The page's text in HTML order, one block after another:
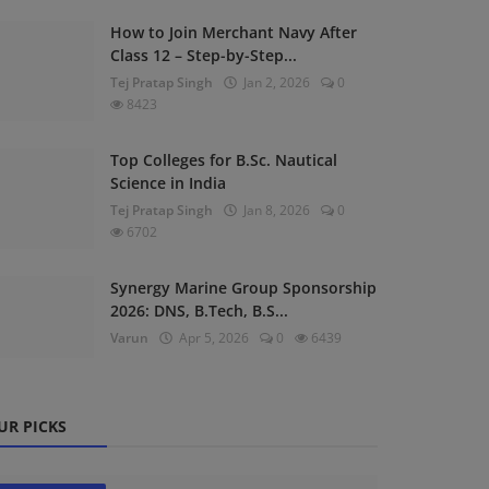
How to Join Merchant Navy After
Class 12 – Step-by-Step...
Tej Pratap Singh Jan 2, 2026
0
8423
Top Colleges for B.Sc. Nautical
Science in India
Tej Pratap Singh Jan 8, 2026
0
6702
Synergy Marine Group Sponsorship
2026: DNS, B.Tech, B.S...
Varun Apr 5, 2026 0 6439
PICKS